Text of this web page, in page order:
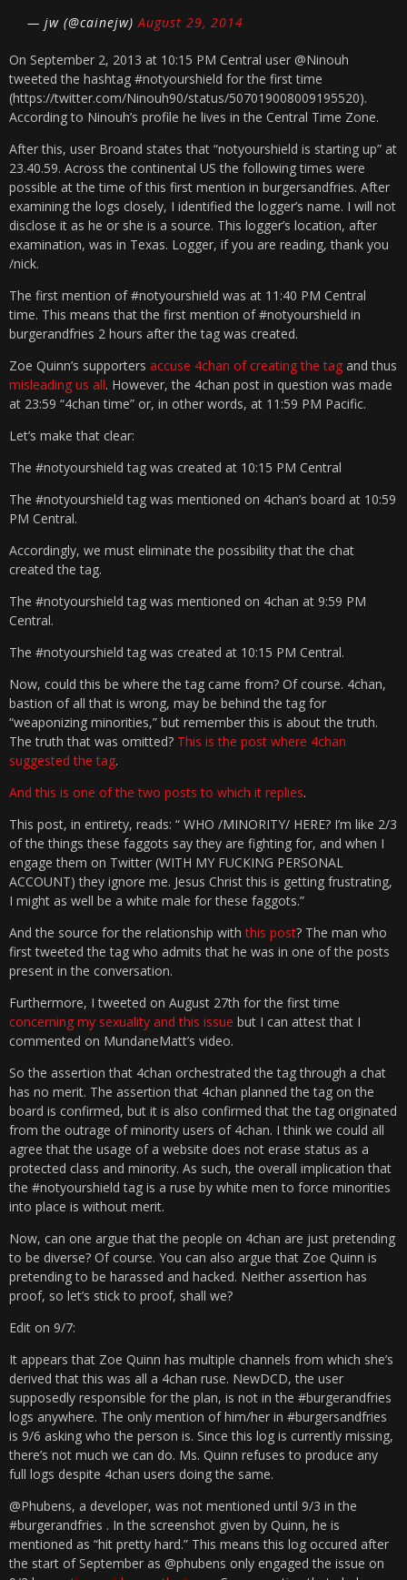
— jw (@cainejw)August 29, 2014
On September 2, 2013 at 10:15 PM Central user @Ninouh
tweeted the hashtag #notyourshield for the first time
(https://twitter.com/Ninouh90/status/507019008009195520).
According to Ninouh’s profile he lives in the Central Time Zone.
After this, user Broand states that “notyourshield is starting up” at
23.40.59. Across the continental US the following times were
possible at the time of this first mention in burgersandfries. After
examining the logs closely, I identified the logger’s name. I will not
disclose it as he or she is a source. This logger’s location, after
examination, was in Texas. Logger, if you are reading, thank you
/nick.
The first mention of #notyourshield was at 11:40 PM Central
time. This means that the first mention of #notyourshield in
burgerandfries 2 hours after the tag was created.
Zoe Quinn’s supporters accuse 4chan of creating the tag and thus
misleading us all. However, the 4chan post in question was made
at 23:59 “4chan time” or, in other words, at 11:59 PM Pacific.
Let’s make that clear:
The #notyourshield tag was created at 10:15 PM Central
The #notyourshield tag was mentioned on 4chan’s board at 10:59
PM Central.
Accordingly, we must eliminate the possibility that the chat
created the tag.
The #notyourshield tag was mentioned on 4chan at 9:59 PM
Central.
The #notyourshield tag was created at 10:15 PM Central.
Now, could this be where the tag came from? Of course. 4chan,
bastion of all that is wrong, may be behind the tag for
“weaponizing minorities,” but remember this is about the truth.
The truth that was omitted? This is the post where 4chan
suggested the tag.
And this is one of the two posts to which it replies.
This post, in entirety, reads: “ WHO /MINORITY/ HERE? I’m like 2/3
of the things these faggots say they are fighting for, and when I
engage them on Twitter (WITH MY FUCKING PERSONAL
ACCOUNT) they ignore me. Jesus Christ this is getting frustrating,
I might as well be a white male for these faggots.”
And the source for the relationship withthis post? The man who
first tweeted the tag who admits that he was in one of the posts
present in the conversation.
Furthermore, I tweeted on August 27th for the first time
concerning my sexuality and this issue but I can attest that I
commented on MundaneMatt’s video.
So the assertion that 4chan orchestrated the tag through a chat
has no merit. The assertion that 4chan planned the tag on the
board is confirmed, but it is also confirmed that the tag originated
from the outrage of minority users of 4chan. I think we could all
agree that the usage of a website does not erase status as a
protected class and minority. As such, the overall implication that
the #notyourshield tag is a ruse by white men to force minorities
into place is without merit.
Now, can one argue that the people on 4chan are just pretending
to be diverse? Of course. You can also argue that Zoe Quinn is
pretending to be harassed and hacked. Neither assertion has
proof, so let’s stick to proof, shall we?
Edit on 9/7:
It appears that Zoe Quinn has multiple channels from which she’s
derived that this was all a 4chan ruse. NewDCD, the user
supposedly responsible for the plan, is not in the #burgerandfries
logs anywhere. The only mention of him/her in #burgersandfries
is 9/6 asking who the person is. Since this log is currently missing,
there’s not much we can do. Ms. Quinn refuses to produce any
full logs despite 4chan users doing the same.
@Phubens, a developer, was not mentioned until 9/3 in the
#burgerandfries . In the screenshot given by Quinn, he is
mentioned as “hit pretty hard.” This means this log occured after
the start of September as @phubens only engaged the issue on